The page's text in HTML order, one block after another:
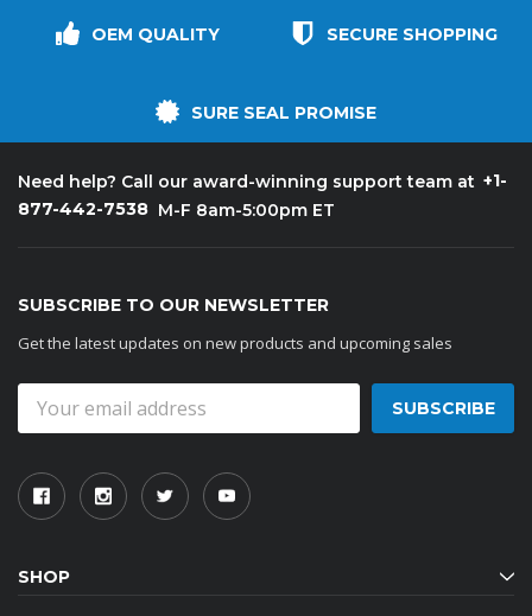
OEM QUALITY SECURE SHOPPING
SURE SEAL PROMISE
Need help? Call our award-winning support team at +1-
877-442-7538 M-F 8am-5:00pm ET
SUBSCRIBE TO OUR NEWSLETTER
Get the latest updates on new products and upcoming sales
Address
SHOP